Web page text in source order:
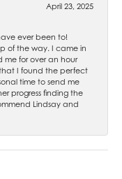
April 23, 2025
ever been to!
of the way. I came in
me for over an hour
I found the perfect
time to send me
progress finding the
Lindsay and